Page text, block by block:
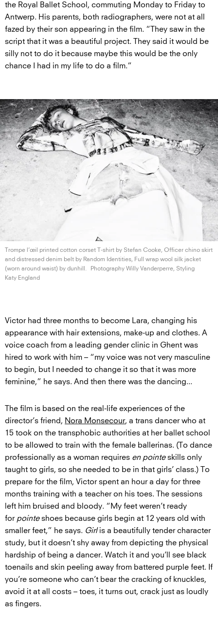
the Royal Ballet School, commuting Monday to Friday to
Antwerp. His parents, both radiographers, were not at all
fazed by their son appearing in the film. “They saw in the
script that it was a beautiful project. They said it would be
silly not to do it because maybe this would be the only
chance I had in my life to do a film.”
Trompe l’œil printed cotton corset T-shirt by Stefan Cooke, Officer chino skirt
and distressed denim belt by Random Identities, Full wrap wool silk jacket
(worn around waist) by dunhill.
Photography Willy Vanderperre, Styling
Katy England
Victor had three months to become Lara, changing his
appearance with hair extensions, make-up and clothes. A
voice coach from a leading gender clinic in Ghent was
hired to work with him – “my voice was not very masculine
to begin, but I needed to change it so that it was more
feminine,” he says. And then there was the dancing...
The film is based on the real-life experiences of the
director’s friend, Nora Monsecour, a trans dancer who at
15 took on the transphobic authorities at her ballet school
to be allowed to train with the female ballerinas. (To dance
professionally as a woman requires en pointeskills only
taught to girls, so she needed to be in that girls’ class.) To
prepare for the film, Victor spent an hour a day for three
months training with a teacher on his toes. The sessions
left him bruised and bloody. “My feet weren’t ready
for pointeshoes because girls begin at 12 years old with
smaller feet,” he says. Girlis a beautifully tender character
study, but it doesn’t shy away from depicting the physical
hardship of being a dancer. Watch it and you’ll see black
toenails and skin peeling away from battered purple feet. If
you’re someone who can’t bear the cracking of knuckles,
avoid it at all costs – toes, it turns out, crack just as loudly
as fingers.